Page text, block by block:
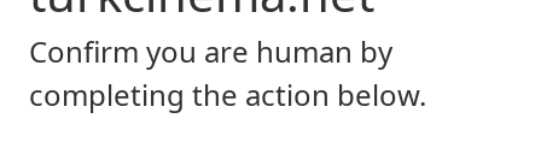
Confirm you are human by
completing the action below.